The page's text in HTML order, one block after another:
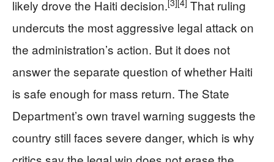
likely drove the Haiti decision.
That ruling
undercuts the most aggressive legal attack on
the administration’s action. But it does not
answer the separate question of whether Haiti
is safe enough for mass return. The State
Department’s own travel warning suggests the
country still faces severe danger, which is why